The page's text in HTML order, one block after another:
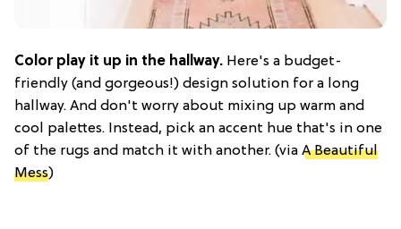
Color play it up in the hallway. Here's a budget-
friendly (and gorgeous!) design solution for a long
hallway. And don't worry about mixing up warm and
cool palettes. Instead, pick an accent hue that's in one
of the rugs and match it with another. (via A Beautiful
Mess)